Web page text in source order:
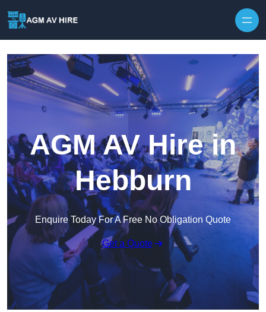
AGM AV Hire in
Hebburn
Enquire Today For A Free No Obligation Quote
Get a Quote